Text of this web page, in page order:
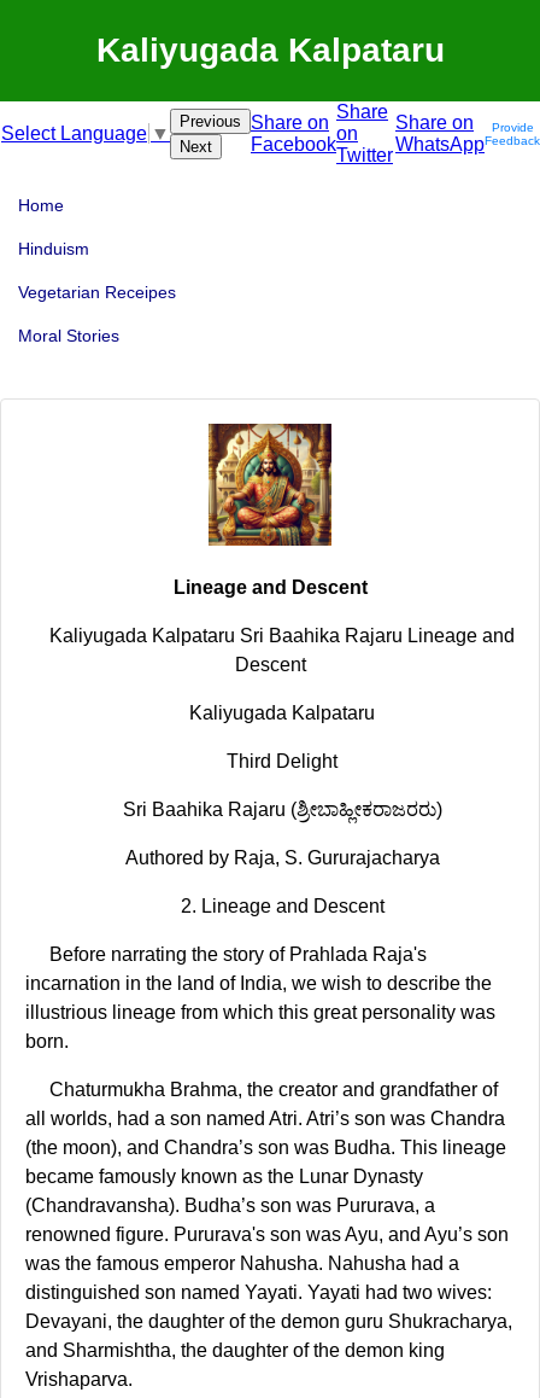
Kaliyugada Kalpataru
Select Language ▼
Previous
Next
Share on
Facebook
Share
on
Twitter
Share on
WhatsApp
Provide
Feedback
Home
Hinduism
Vegetarian Receipes
Moral Stories
Lineage and Descent
Kaliyugada Kalpataru Sri Baahika Rajaru Lineage and
Descent
Kaliyugada Kalpataru
Third Delight
Sri Baahika Rajaru (ಶ್ರೀಬಾಹ್ಲೀಕರಾಜರರು)
Authored by Raja, S. Gururajacharya
2. Lineage and Descent
Before narrating the story of Prahlada Raja's
incarnation in the land of India, we wish to describe the
illustrious lineage from which this great personality was
born.
Chaturmukha Brahma, the creator and grandfather of
all worlds, had a son named Atri. Atri’s son was Chandra
(the moon), and Chandra’s son was Budha. This lineage
became famously known as the Lunar Dynasty
(Chandravansha). Budha’s son was Pururava, a
renowned figure. Pururava's son was Ayu, and Ayu’s son
was the famous emperor Nahusha. Nahusha had a
distinguished son named Yayati. Yayati had two wives:
Devayani, the daughter of the demon guru Shukracharya,
and Sharmishtha, the daughter of the demon king
Vrishaparva.